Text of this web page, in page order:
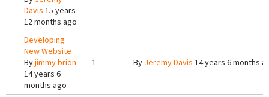
Davis 15 years
12 months ago
Developing
New Website
Byjimmy brion
14 years 6
months ago
1 By Jeremy Davis 14 years 6 months